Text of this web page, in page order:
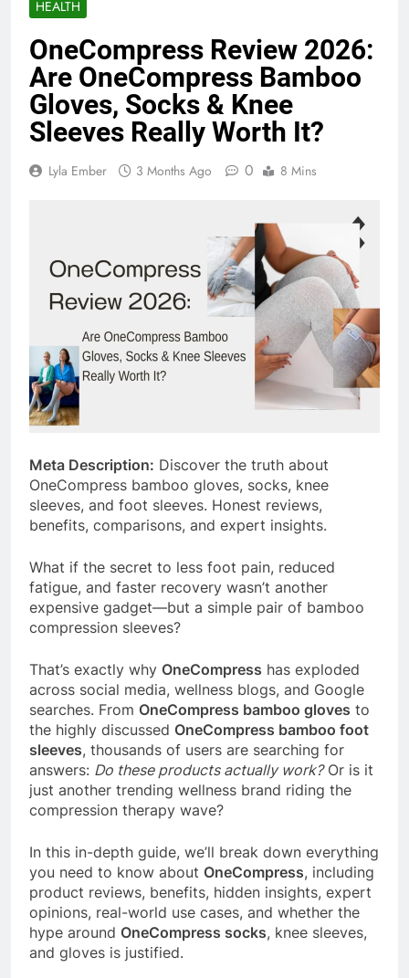
HEALTH
OneCompress Review 2026:
Are OneCompress Bamboo
Gloves, Socks & Knee
Sleeves Really Worth It?
Lyla Ember 3 Months Ago 0 8 Mins
Meta Description: Discover the truth about
OneCompress bamboo gloves, socks, knee
sleeves, and foot sleeves. Honest reviews,
benefits, comparisons, and expert insights.
What if the secret to less foot pain, reduced
fatigue, and faster recovery wasn’t another
expensive gadget—but a simple pair of bamboo
compression sleeves?
That’s exactly why OneCompress has exploded
across social media, wellness blogs, and Google
searches. From OneCompress bamboo gloves to
the highly discussed OneCompress bamboo foot
sleeves, thousands of users are searching for
answers: Do these products actually work?Or is it
just another trending wellness brand riding the
compression therapy wave?
In this in-depth guide, we’ll break down everything
you need to know about OneCompress, including
product reviews, benefits, hidden insights, expert
opinions, real-world use cases, and whether the
hype around OneCompress socks, knee sleeves,
and gloves is justified.